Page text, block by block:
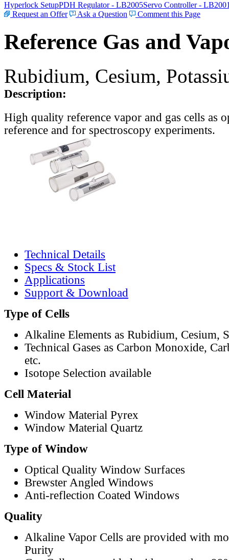
Hyperlock SetupPDH Regulator - LB2005Servo Controller -
Request an Offer
Ask a Question Comment this Page
Reference Gas and
Rubidium, Cesium,
Description:
High quality reference vapor and gas cells as
reference and for spectroscopy experiments.
Technical Details
Specs & Stock List
Applications
Support & Download
Type of Cells
Alkaline Elements as Rubidium, Cesium,
Technical Gases as Carbon Monoxide,
etc.
Isotope Selection available
Cell Material
Window Material Pyrex
Window Material Quartz
Type of Window
Optical Quality Window Surfaces
Brewster Angled Windows
Anti-reflection Coated Windows
Quality
Alkaline Vapor Cells are provided with
Purity